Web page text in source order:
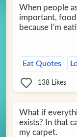
When people
important,
because I'm
Eat Quotes
138Likes
What if
exists? In that
my carpet.